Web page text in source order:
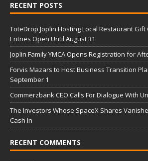
RECENT POSTS
ToteDrop Joplin Hosting Local Restaurant Gift
Entries Open Until August 31
Joplin Family YMCA Opens Registration for
Forvis Mazars to Host Business Transition
September 1
Commerzbank CEO Calls For Dialogue With
The Investors Whose SpaceX Shares
Cash In
RECENT COMMENTS